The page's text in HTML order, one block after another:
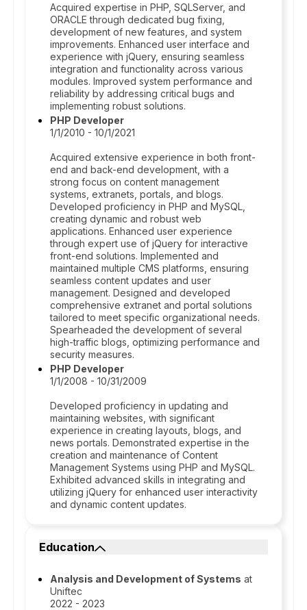
Acquired expertise in PHP, SQLServer, and
ORACLE through dedicated bug fixing,
development of new features, and system
improvements. Enhanced user interface and
experience with jQuery, ensuring seamless
integration and functionality across various
modules. Improved system performance and
reliability by addressing critical bugs and
implementing robust solutions.
PHP Developer
1/1/2010 - 10/1/2021
Acquired extensive experience in both front-
end and back-end development, with a
strong focus on content management
systems, extranets, portals, and blogs.
Developed proficiency in PHP and MySQL,
creating dynamic and robust web
applications. Enhanced user experience
through expert use of jQuery for interactive
front-end solutions. Implemented and
maintained multiple CMS platforms, ensuring
seamless content updates and user
management. Designed and developed
comprehensive extranet and portal solutions
tailored to meet specific organizational needs.
Spearheaded the development of several
high-traffic blogs, optimizing performance and
security measures.
PHP Developer
1/1/2008 - 10/31/2009
Developed proficiency in updating and
maintaining websites, with significant
experience in creating layouts, blogs, and
news portals. Demonstrated expertise in the
creation and maintenance of Content
Management Systems using PHP and MySQL.
Exhibited advanced skills in integrating and
utilizing jQuery for enhanced user interactivity
and dynamic content updates.
Education
Analysis and Development of Systems at
Uniftec
2022 - 2023